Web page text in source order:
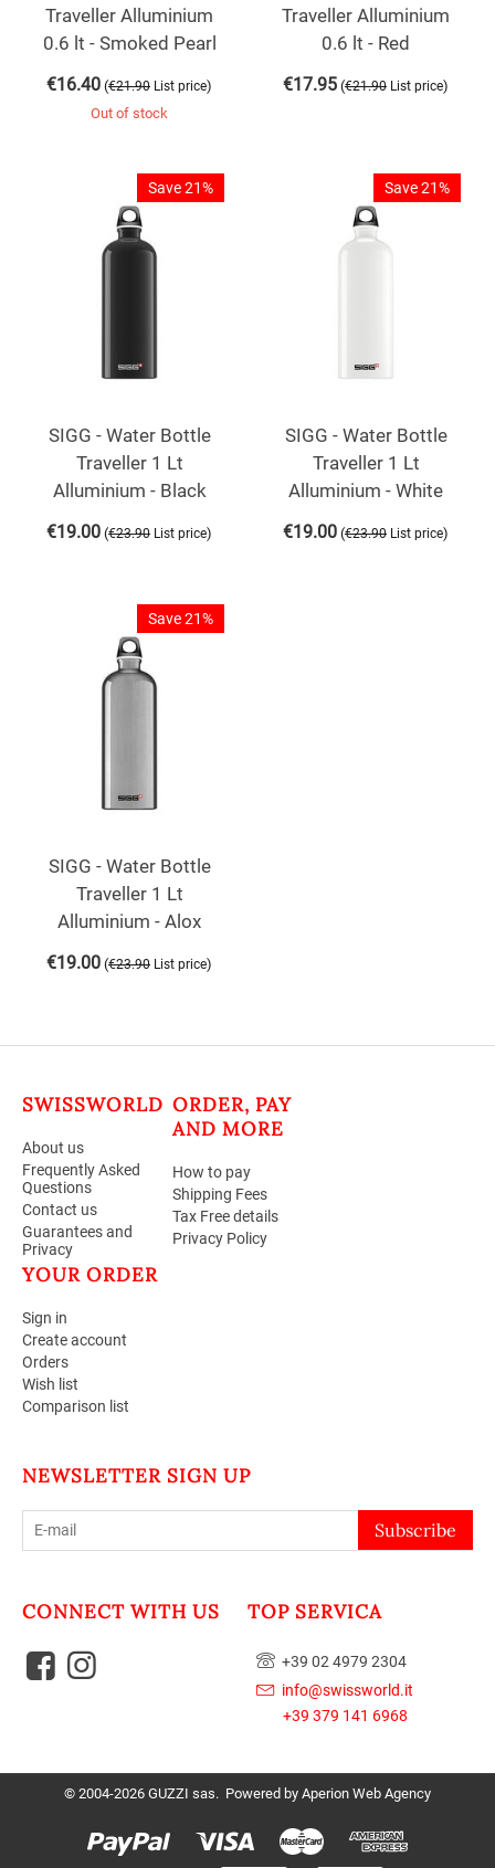
Traveller Alluminium
0.6 lt - Smoked Pearl
€16.40 (€21.90 List price)
Out of stock
Traveller Alluminium
0.6 lt - Red
€17.95 (€21.90 List price)
Save 21%
SIGG - Water Bottle
Traveller 1 Lt
Alluminium - Black
€19.00 (€23.90 List price)
Save 21%
SIGG - Water Bottle
Traveller 1 Lt
Alluminium - White
€19.00 (€23.90 List price)
Save 21%
SIGG - Water Bottle
Traveller 1 Lt
Alluminium - Alox
€19.00 (€23.90 List price)
SWISSWORLD
About us
Frequently Asked
Questions
Contact us
Guarantees and
Privacy
ORDER, PAY
AND MORE
How to pay
Shipping Fees
Tax Free details
Privacy Policy
YOUR ORDER
Sign in
Create account
Orders
Wish list
Comparison list
NEWSLETTER SIGN UP
Subscribe
CONNECT WITH US TOP SERVICA
+39 02 4979 2304
info@swissworld.it
+39 379 141 6968
© 2004-2026 GUZZI sas. Powered by Aperion Web Agency